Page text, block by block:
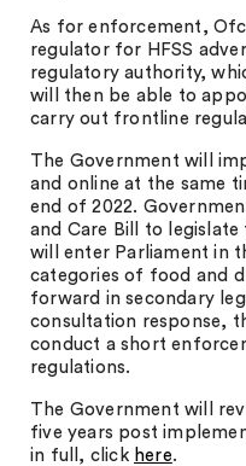
As for enforcement,
regulator for HFSS
regulatory authority,
will then be able to
carry out frontline
The Government will
and online at the same
end of 2022.
and Care Bill to legislate
will enter Parliament in
categories of food and
forward in secondary
consultation response,
conduct a short
regulations.
The Government will
five years post
in full, click here.